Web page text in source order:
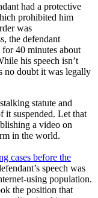
had a protective
prohibited him
was
the defendant
40 minutes about
his speech isn’t
no doubt it was legally
statute and
it suspended. Let that
a video on
in the world.
cases before the
speech was
using population.
the position that